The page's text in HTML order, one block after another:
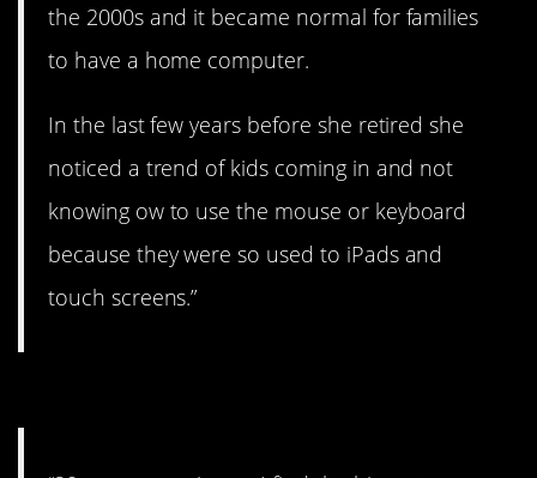
the 2000s and it became normal for families
to have a home computer.
In the last few years before she retired she
noticed a trend of kids coming in and not
knowing ow to use the mouse or keyboard
because they were so used to iPads and
touch screens.”